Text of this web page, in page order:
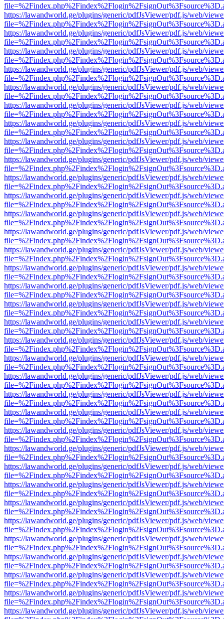
https://lawandworld.ge/plugins/generic/pdfJsViewer/pdf.js/web/
https://lawandworld.ge/plugins/generic/pdfJsViewer/pdf.js/web/
https://lawandworld.ge/plugins/generic/pdfJsViewer/pdf.js/web/
https://lawandworld.ge/plugins/generic/pdfJsViewer/pdf.js/web/
https://lawandworld.ge/plugins/generic/pdfJsViewer/pdf.js/web/
https://lawandworld.ge/plugins/generic/pdfJsViewer/pdf.js/web/
https://lawandworld.ge/plugins/generic/pdfJsViewer/pdf.js/web/
https://lawandworld.ge/plugins/generic/pdfJsViewer/pdf.js/web/
https://lawandworld.ge/plugins/generic/pdfJsViewer/pdf.js/web/
https://lawandworld.ge/plugins/generic/pdfJsViewer/pdf.js/web/
https://lawandworld.ge/plugins/generic/pdfJsViewer/pdf.js/web/
https://lawandworld.ge/plugins/generic/pdfJsViewer/pdf.js/web/
https://lawandworld.ge/plugins/generic/pdfJsViewer/pdf.js/web/
https://lawandworld.ge/plugins/generic/pdfJsViewer/pdf.js/web/
https://lawandworld.ge/plugins/generic/pdfJsViewer/pdf.js/web/
https://lawandworld.ge/plugins/generic/pdfJsViewer/pdf.js/web/
https://lawandworld.ge/plugins/generic/pdfJsViewer/pdf.js/web/
https://lawandworld.ge/plugins/generic/pdfJsViewer/pdf.js/web/
https://lawandworld.ge/plugins/generic/pdfJsViewer/pdf.js/web/
https://lawandworld.ge/plugins/generic/pdfJsViewer/pdf.js/web/
https://lawandworld.ge/plugins/generic/pdfJsViewer/pdf.js/web/
https://lawandworld.ge/plugins/generic/pdfJsViewer/pdf.js/web/
https://lawandworld.ge/plugins/generic/pdfJsViewer/pdf.js/web/
https://lawandworld.ge/plugins/generic/pdfJsViewer/pdf.js/web/
https://lawandworld.ge/plugins/generic/pdfJsViewer/pdf.js/web/
https://lawandworld.ge/plugins/generic/pdfJsViewer/pdf.js/web/
https://lawandworld.ge/plugins/generic/pdfJsViewer/pdf.js/web/
https://lawandworld.ge/plugins/generic/pdfJsViewer/pdf.js/web/
https://lawandworld.ge/plugins/generic/pdfJsViewer/pdf.js/web/
https://lawandworld.ge/plugins/generic/pdfJsViewer/pdf.js/web/
https://lawandworld.ge/plugins/generic/pdfJsViewer/pdf.js/web/
https://lawandworld.ge/plugins/generic/pdfJsViewer/pdf.js/web/
https://lawandworld.ge/plugins/generic/pdfJsViewer/pdf.js/web/
https://lawandworld.ge/plugins/generic/pdfJsViewer/pdf.js/web/